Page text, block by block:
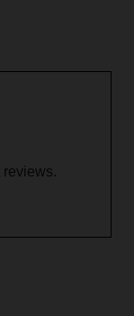
reviews.